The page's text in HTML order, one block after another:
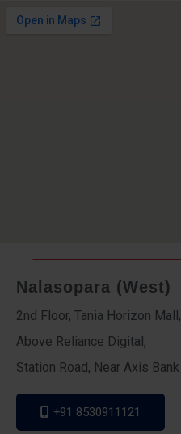
Nalasopara (West)
2nd Floor, Tania Horizon Mall,
Above Reliance Digital,
Station Road, Near Axis Bank
+91 8530911121